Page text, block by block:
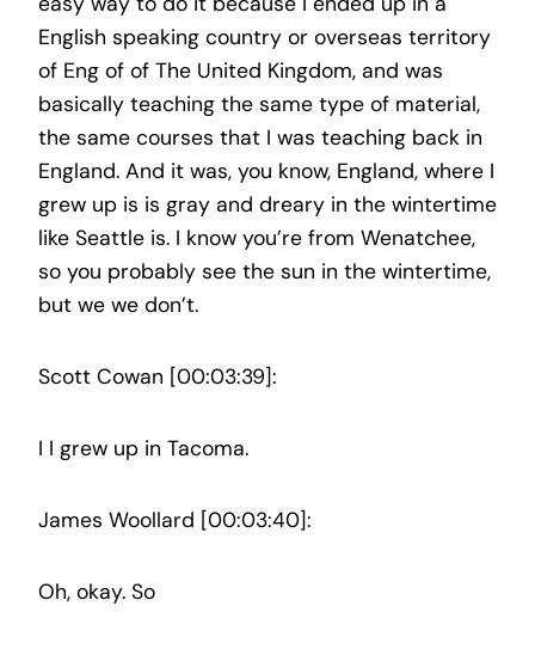
English speaking country or overseas territory
of Eng of of The United Kingdom, and was
basically teaching the same type of material,
the same courses that I was teaching back in
England. And it was, you know, England, where I
grew up is is gray and dreary in the wintertime
like Seattle is. I know you’re from Wenatchee,
so you probably see the sun in the wintertime,
but we we don’t.
Scott Cowan [00:03:39]:
I I grew up in Tacoma.
James Woollard [00:03:40]:
Oh, okay. So